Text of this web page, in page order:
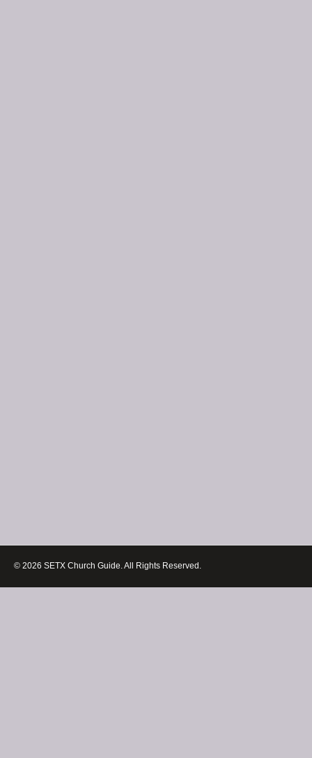
© 2026 SETX Church Guide. All Rights Reserved.